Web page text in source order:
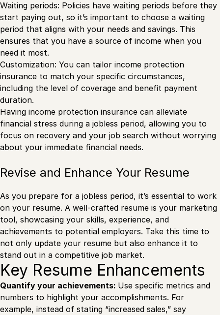
Waiting periods: Policies have waiting periods before they
start paying out, so it’s important to choose a waiting
period that aligns with your needs and savings. This
ensures that you have a source of income when you
need it most.
Customization: You can tailor income protection
insurance to match your specific circumstances,
including the level of coverage and benefit payment
duration.
Having income protection insurance can alleviate
financial stress during a jobless period, allowing you to
focus on recovery and your job search without worrying
about your immediate financial needs.
Revise and Enhance Your Resume
As you prepare for a jobless period, it’s essential to work
on your resume. A well-crafted resume is your marketing
tool, showcasing your skills, experience, and
achievements to potential employers. Take this time to
not only update your resume but also enhance it to
stand out in a competitive job market.
Key Resume Enhancements
Quantify your achievements: Use specific metrics and
numbers to highlight your accomplishments. For
example, instead of stating “increased sales,” say